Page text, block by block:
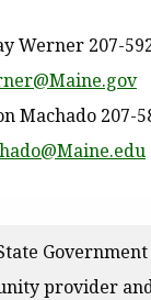
Werner 207-
Machado 207-
provider